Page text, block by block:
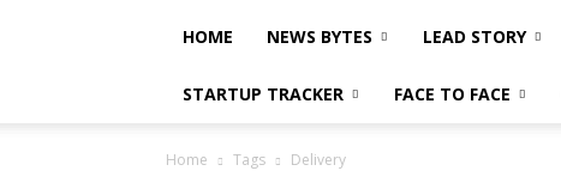
HOME NEWS BYTES LEAD STORY
STARTUP TRACKER FACE TO FACE
Home Tags Delivery